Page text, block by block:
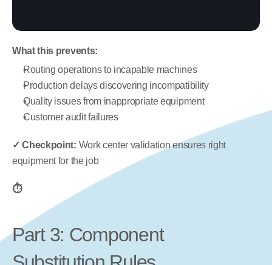
What this prevents:
Routing operations to incapable machines
Production delays discovering incompatibility
Quality issues from inappropriate equipment
Customer audit failures
✓ Checkpoint: Work center validation ensures right
equipment for the job
⏱️
Part 3: Component